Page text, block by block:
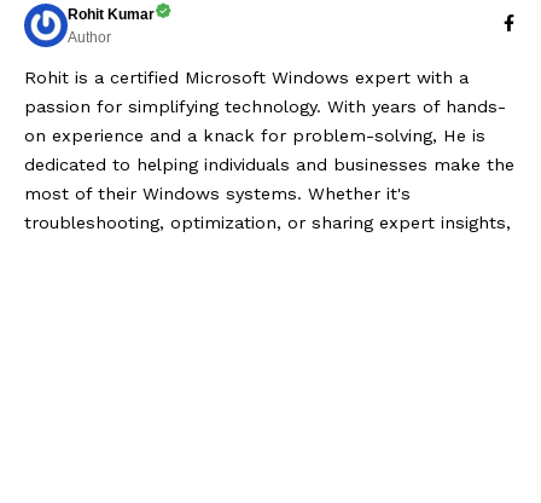
Rohit Kumar
Author
Rohit is a certified Microsoft Windows expert with a
passion for simplifying technology. With years of hands-
on experience and a knack for problem-solving, He is
dedicated to helping individuals and businesses make the
most of their Windows systems. Whether it's
troubleshooting, optimization, or sharing expert insights,